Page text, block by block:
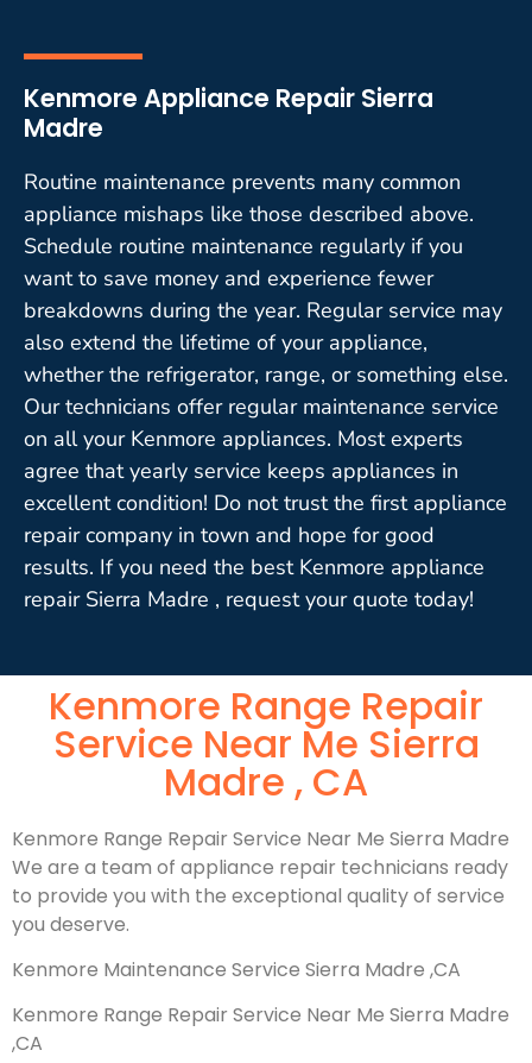
Kenmore Appliance Repair Sierra
Madre
Routine maintenance prevents many common
appliance mishaps like those described above.
Schedule routine maintenance regularly if you
want to save money and experience fewer
breakdowns during the year. Regular service may
also extend the lifetime of your appliance,
whether the refrigerator, range, or something else.
Our technicians offer regular maintenance service
on all your Kenmore appliances. Most experts
agree that yearly service keeps appliances in
excellent condition! Do not trust the first appliance
repair company in town and hope for good
results. If you need the best Kenmore appliance
repair Sierra Madre , request your quote today!
Kenmore Range Repair
Service Near Me Sierra
Madre , CA
Kenmore Range Repair Service Near Me Sierra Madre
We are a team of appliance repair technicians ready
to provide you with the exceptional quality of service
you deserve.
Kenmore Maintenance Service Sierra Madre ,CA
Kenmore Range Repair Service Near Me Sierra Madre
,CA